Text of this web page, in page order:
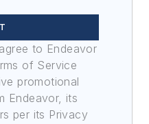
to Endeavor
of Service
promotional
Endeavor, its
per its Privacy